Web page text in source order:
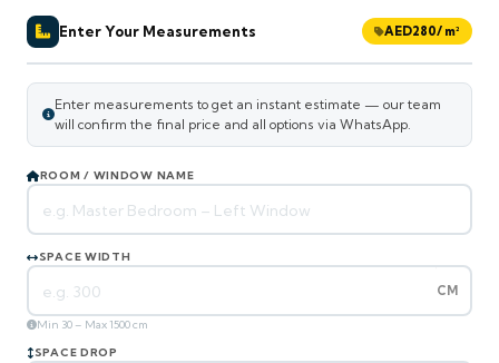
Enter Your Measurements AED280/ m²
Enter measurements to get an instant estimate — our team
will confirm the final price and all options via WhatsApp.
ROOM / WINDOW NAME
SPACE WIDTH
CM
Min 30 – Max 1500 cm
SPACE DROP